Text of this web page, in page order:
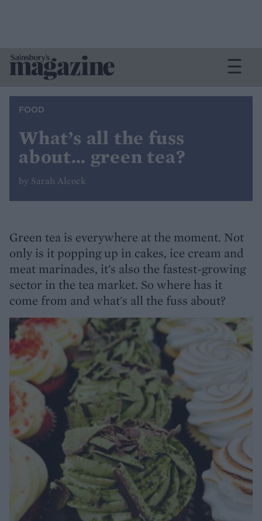
FOOD
What’s all the fuss
about… green tea?
by Sarah Alcock
Green tea is everywhere at the moment. Not
only is it popping up in cakes, ice cream and
meat marinades, it's also the fastest-growing
sector in the tea market. So where has it
come from and what's all the fuss about?